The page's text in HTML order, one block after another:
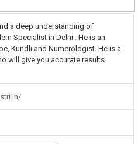
a deep understanding of
Specialist in Delhi . He is an
Kundli and Numerologist. He is a
will give you accurate results.